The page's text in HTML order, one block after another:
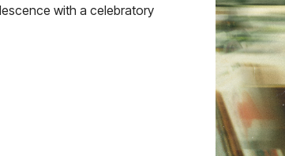
with a celebratory